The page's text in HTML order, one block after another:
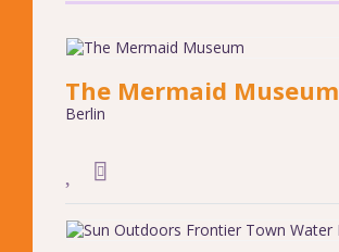
The Mermaid Museum
Berlin